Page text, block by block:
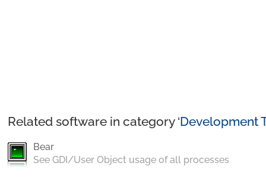
Related software in category ‘Development
Bear
See GDI/User Object usage of all processes